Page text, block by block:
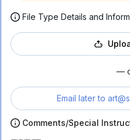
File Type Details and
—
Email later to
Comments/Special